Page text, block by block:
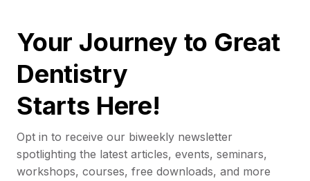
Your Journey to Great
Dentistry
Starts Here!
Opt in to receive our biweekly newsletter
spotlighting the latest articles, events, seminars,
workshops, courses, free downloads, and more